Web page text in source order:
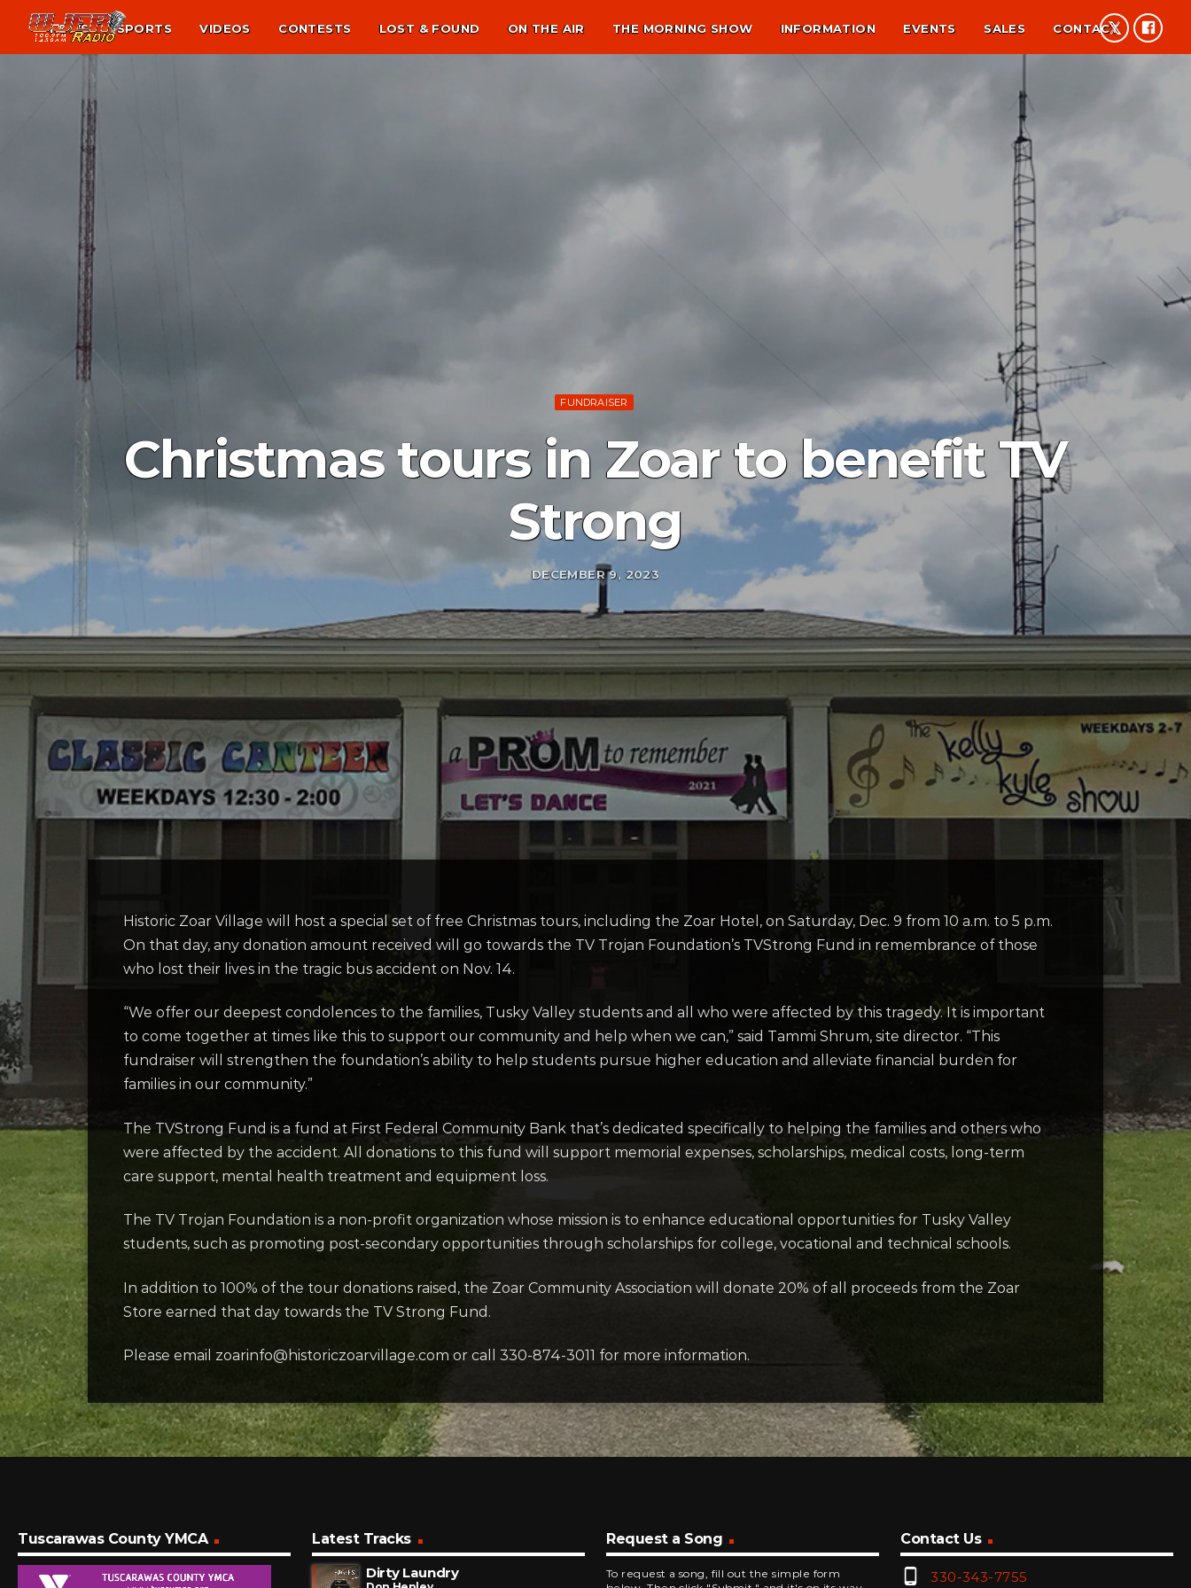
NEWS SPORTS VIDEOS CONTESTS LOST & FOUND ON THE AIR THE MORNING SHOW INFORMATION EVENTS SALES CONTACT
FUNDRAISER
Christmas tours in Zoar to benefit TV
Strong
DECEMBER 9, 2023
Historic Zoar Village will host a special set of free Christmas tours, including the Zoar Hotel, on Saturday, Dec. 9 from 10 a.m. to 5 p.m.
On that day, any donation amount received will go towards the TV Trojan Foundation’s TVStrong Fund in remembrance of those
who lost their lives in the tragic bus accident on Nov. 14.
“We offer our deepest condolences to the families, Tusky Valley students and all who were affected by this tragedy. It is important
to come together at times like this to support our community and help when we can,” said Tammi Shrum, site director. “This
fundraiser will strengthen the foundation’s ability to help students pursue higher education and alleviate financial burden for
families in our community.”
The TVStrong Fund is a fund at First Federal Community Bank that’s dedicated specifically to helping the families and others who
were affected by the accident. All donations to this fund will support memorial expenses, scholarships, medical costs, long-term
care support, mental health treatment and equipment loss.
The TV Trojan Foundation is a non-profit organization whose mission is to enhance educational opportunities for Tusky Valley
students, such as promoting post-secondary opportunities through scholarships for college, vocational and technical schools.
In addition to 100% of the tour donations raised, the Zoar Community Association will donate 20% of all proceeds from the Zoar
Store earned that day towards the TV Strong Fund.
Please email zoarinfo@historiczoarvillage.com or call 330-874-3011 for more information.
Tuscarawas County YMCA
Latest Tracks
Dirty Laundry
Request a Song
To request a song, fill out the simple form
Contact Us
phone_android 330-343-7755